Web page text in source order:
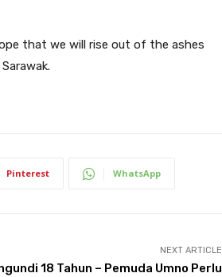
that we will rise out of the ashes
Pinterest WhatsApp
NEXT ARTICLE
18 Tahun – Pemuda Umno Perlu